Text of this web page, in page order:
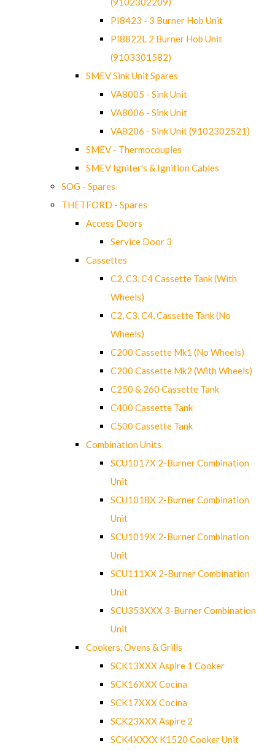
PI8423 - 3 Burner Hob Unit
PI8822L 2 Burner Hob Unit
(9103301582)
SMEV Sink Unit Spares
VA8005 - Sink Unit
VA8006 - Sink Unit
VA8206 - Sink Unit (9102302521)
SMEV - Thermocouples
SMEV Igniter's & Ignition Cables
SOG - Spares
THETFORD - Spares
Access Doors
Service Door 3
Cassettes
C2, C3, C4 Cassette Tank (With
Wheels)
C2, C3, C4, Cassette Tank (No
Wheels)
C200 Cassette Mk1 (No Wheels)
C200 Cassette Mk2 (With Wheels)
C250 & 260 Cassette Tank
C400 Cassette Tank
C500 Cassette Tank
Combination Units
SCU1017X 2-Burner Combination
Unit
SCU1018X 2-Burner Combination
Unit
SCU1019X 2-Burner Combination
Unit
SCU111XX 2-Burner Combination
Unit
SCU353XXX 3-Burner Combination
Unit
Cookers, Ovens & Grills
SCK13XXX Aspire 1 Cooker
SCK16XXX Cocina
SCK17XXX Cocina
SCK23XXX Aspire 2
SCK4XXXX K1520 Cooker Unit